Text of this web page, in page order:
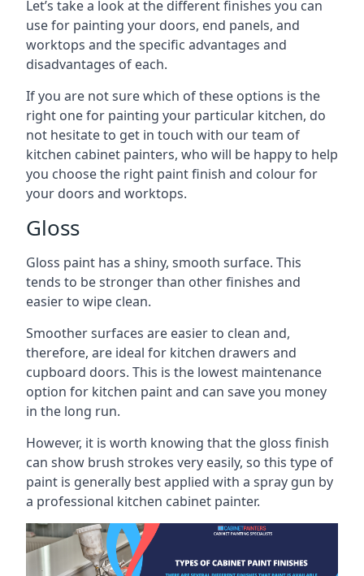
Let’s take a look at the different finishes you can
use for painting your doors, end panels, and
worktops and the specific advantages and
disadvantages of each.
If you are not sure which of these options is the
right one for painting your particular kitchen, do
not hesitate to get in touch with our team of
kitchen cabinet painters, who will be happy to help
you choose the right paint finish and colour for
your doors and worktops.
Gloss
Gloss paint has a shiny, smooth surface. This
tends to be stronger than other finishes and
easier to wipe clean.
Smoother surfaces are easier to clean and,
therefore, are ideal for kitchen drawers and
cupboard doors. This is the lowest maintenance
option for kitchen paint and can save you money
in the long run.
However, it is worth knowing that the gloss finish
can show brush strokes very easily, so this type of
paint is generally best applied with a spray gun by
a professional kitchen cabinet painter.